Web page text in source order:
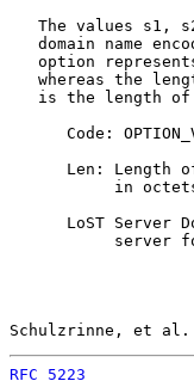
The values s1,
domain name
option
whereas the
is the length
Code:
Len: Length
in
LoST Server
server
Schulzrinne, et
RFC 5223